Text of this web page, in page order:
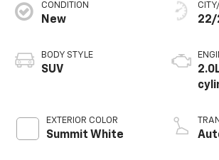
CONDITION
New
BODY STYLE
SUV
EXTERIOR COLOR
Summit White
22/